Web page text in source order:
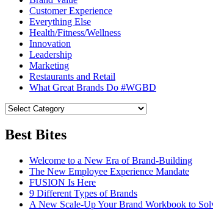
Customer Experience
Everything Else
Health/Fitness/Wellness
Innovation
Leadership
Marketing
Restaurants and Retail
What Great Brands Do #WGBD
Best Bites
Welcome to a New Era of Brand-Building
The New Employee Experience Mandate
FUSION Is Here
9 Different Types of Brands
A New Scale-Up Your Brand Workbook to